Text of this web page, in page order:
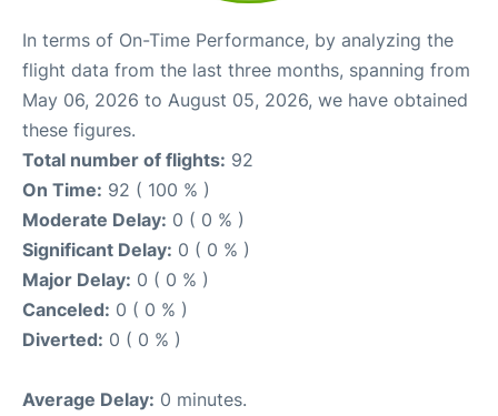
In terms of On-Time Performance, by analyzing the
flight data from the last three months, spanning from
May 06, 2026 to August 05, 2026, we have obtained
these figures.
Total number of flights: 92
On Time: 92 ( 100 % )
Moderate Delay: 0 ( 0 % )
Significant Delay: 0 ( 0 % )
Major Delay: 0 ( 0 % )
Canceled: 0 ( 0 % )
Diverted: 0 ( 0 % )
Average Delay: 0 minutes.